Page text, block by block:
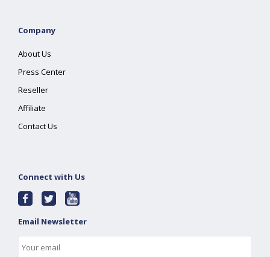
Company
About Us
Press Center
Reseller
Affiliate
Contact Us
Connect with Us
Email Newsletter